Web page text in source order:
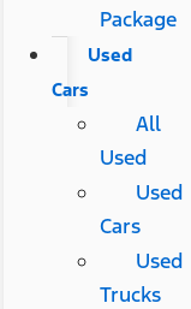
Package
Used
Cars
All
Used
Used
Cars
Used
Trucks